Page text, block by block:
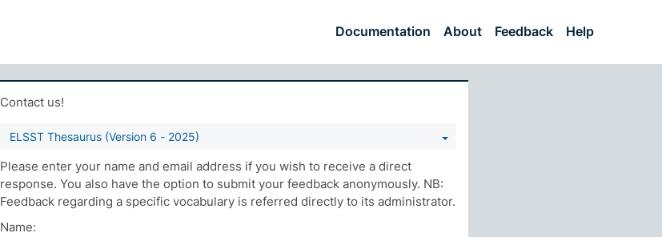
Documentation About Feedback Help
Contact us!
ELSST Thesaurus (Version 6 - 2025)
Please enter your name and email address if you wish to receive a direct
response. You also have the option to submit your feedback anonymously. NB:
Feedback regarding a specific vocabulary is referred directly to its administrator.
Name: